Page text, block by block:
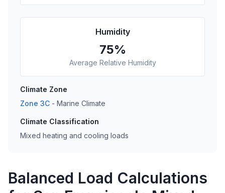
Humidity
75%
Average Relative Humidity
Climate Zone
Zone 3C - Marine Climate
Climate Classification
Mixed heating and cooling loads
Balanced Load Calculations